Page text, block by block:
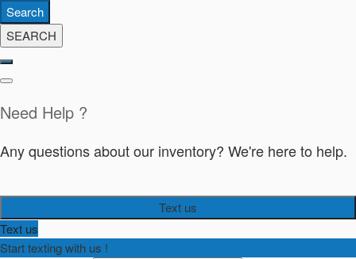
Search
SEARCH
Need Help ?
Any questions about our inventory? We're here to help.
Text us
Text us
Start texting with us !